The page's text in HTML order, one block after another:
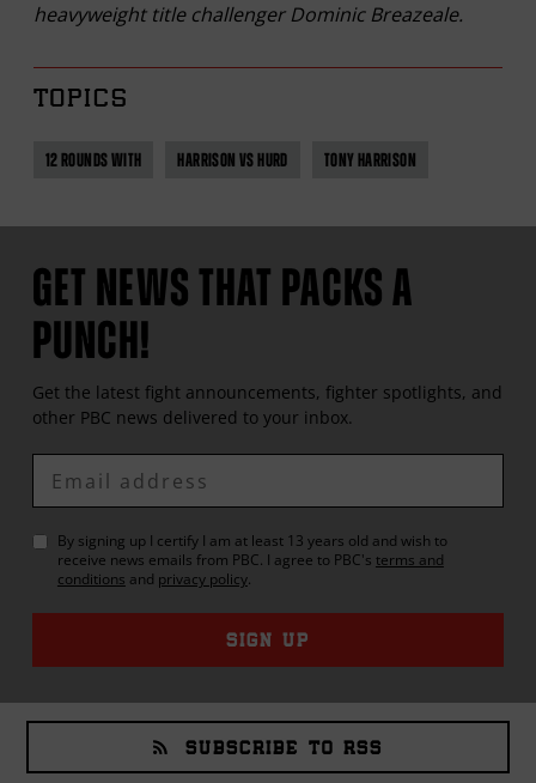
heavyweight title challenger Dominic Breazeale.
TOPICS
12 ROUNDS WITH HARRISON VS HURD TONY HARRISON
GET NEWS THAT PACKS A
PUNCH!
Get the latest fight announcements, fighter spotlights, and
other PBC news delivered to your inbox.
Enter
Email
By signing up I certify I am at least 13 years old and wish to
receive news emails from PBC. I agree to PBC's terms and
conditions and privacy policy.
SIGN UP
SUBSCRIBE TO RSS